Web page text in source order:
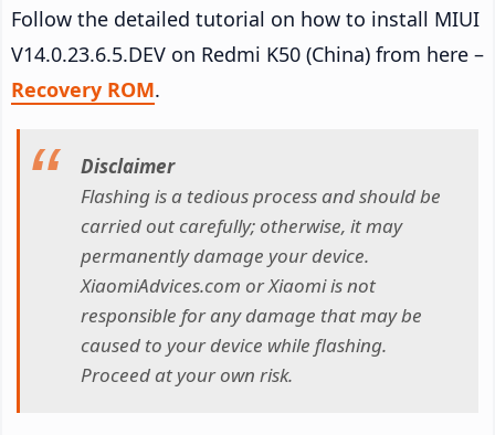
Follow the detailed tutorial on how to install MIUI
V14.0.23.6.5.DEV on Redmi K50 (China) from here –
Recovery ROM.
Disclaimer
Flashing is a tedious process and should be
carried out carefully; otherwise, it may
permanently damage your device.
XiaomiAdvices.com or Xiaomi is not
responsible for any damage that may be
caused to your device while flashing.
Proceed at your own risk.